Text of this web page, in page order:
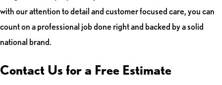
with our attention to detail and customer focused care, you can
count on a professional job done right and backed by a solid
national brand.
Contact Us for a Free Estimate